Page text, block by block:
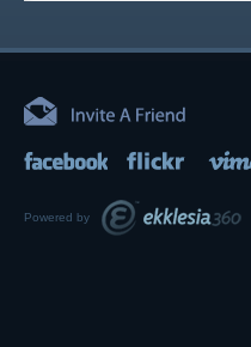
Powered by